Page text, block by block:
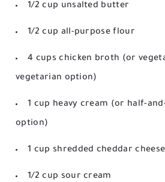
1/2 cup unsalted butter
1/2 cup all-purpose flour
4 cups chicken broth (or
vegetarian option)
1 cup heavy cream (or half-
option)
1 cup shredded cheddar cheese
1/2 cup sour cream